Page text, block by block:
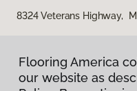
8324 Veterans Highway,
Flooring America
our website as